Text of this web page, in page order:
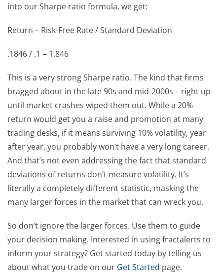
into our Sharpe ratio formula, we get:
Return – Risk-Free Rate / Standard Deviation
.1846 / .1 = 1.846
This is a very strong Sharpe ratio. The kind that firms
bragged about in the late 90s and mid-2000s – right up
until market crashes wiped them out. While a 20%
return would get you a raise and promotion at many
trading desks, if it means surviving 10% volatility, year
after year, you probably won’t have a very long career.
And that’s not even addressing the fact that standard
deviations of returns don’t measure volatility. It’s
literally a completely different statistic, masking the
many larger forces in the market that can wreck you.
So don’t ignore the larger forces. Use them to guide
your decision making. Interested in using fractalerts to
inform your strategy? Get started today by telling us
about what you trade on our Get Started page.